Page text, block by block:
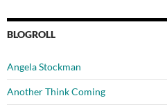
BLOGROLL
Angela Stockman
Another Think Coming